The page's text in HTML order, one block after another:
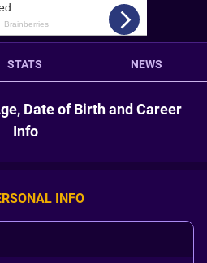
STATS NEWS
Date of Birth and Career
Info
INFO